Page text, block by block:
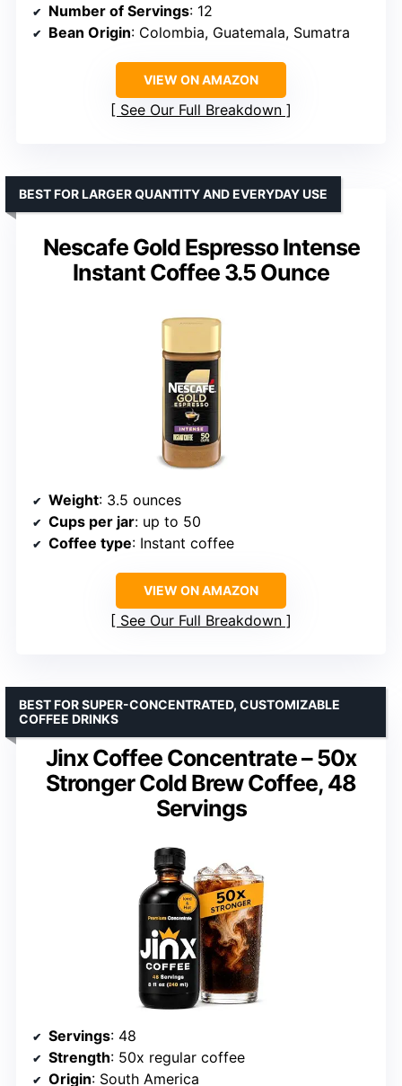
Number of Servings: 12
Bean Origin: Colombia, Guatemala, Sumatra
VIEW ON AMAZON
See Our Full Breakdown
Nescafe Gold Espresso Intense
Instant Coffee 3.5 Ounce
BEST FOR LARGER QUANTITY AND EVERYDAY USE
Weight: 3.5 ounces
Cups per jar: up to 50
Coffee type: Instant coffee
VIEW ON AMAZON
See Our Full Breakdown
Jinx Coffee Concentrate – 50x
Stronger Cold Brew Coffee, 48
Servings
BEST FOR SUPER-CONCENTRATED, CUSTOMIZABLE
COFFEE DRINKS
Servings: 48
Strength: 50x regular coffee
Origin: South America